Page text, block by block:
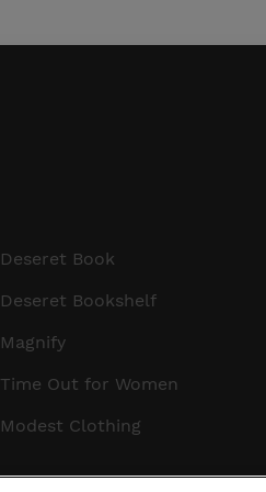
Deseret Book
Deseret Bookshelf
Magnify
Time Out for Women
Modest Clothing